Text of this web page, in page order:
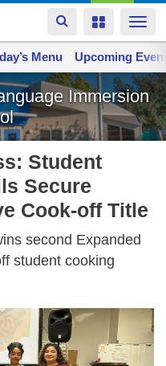
Toggle
navigation
Toggle
Immersion
Menu Upcoming
Student
Secure
Cook-off Title
second Expanded
student cooking